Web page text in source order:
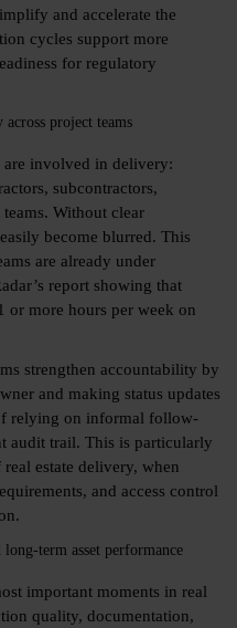
and accelerate the
cycles support more
for regulatory
project teams
are involved in delivery:
subcontractors,
Without clear
become blurred. This
are already under
report showing that
or more hours per week on
strengthen accountability by
and making status updates
relying on informal follow-
audit trail. This is particularly
estate delivery, when
and access control
term asset performance
important moments in real
quality, documentation,